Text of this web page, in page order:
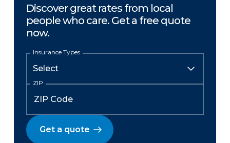
Discover great rates from local
people who care. Get a free quote
now.
Insurance Types
ZIP
Get a quote